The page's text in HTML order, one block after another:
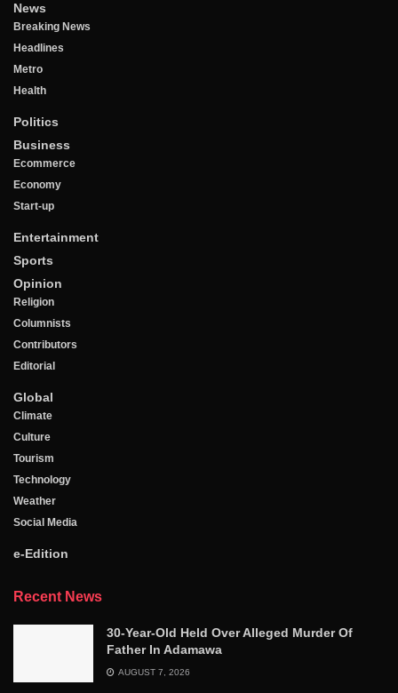
News
Breaking News
Headlines
Metro
Health
Politics
Business
Ecommerce
Economy
Start-up
Entertainment
Sports
Opinion
Religion
Columnists
Contributors
Editorial
Global
Climate
Culture
Tourism
Technology
Weather
Social Media
e-Edition
Recent News
30-Year-Old Held Over Alleged Murder Of
Father In Adamawa
AUGUST 7, 2026